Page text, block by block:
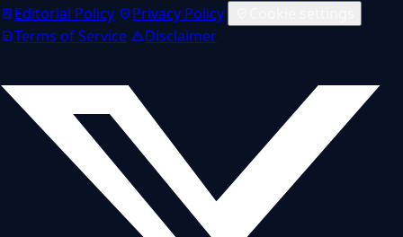
Editorial Policy
Privacy Policy
Terms of Service
Disclaimer